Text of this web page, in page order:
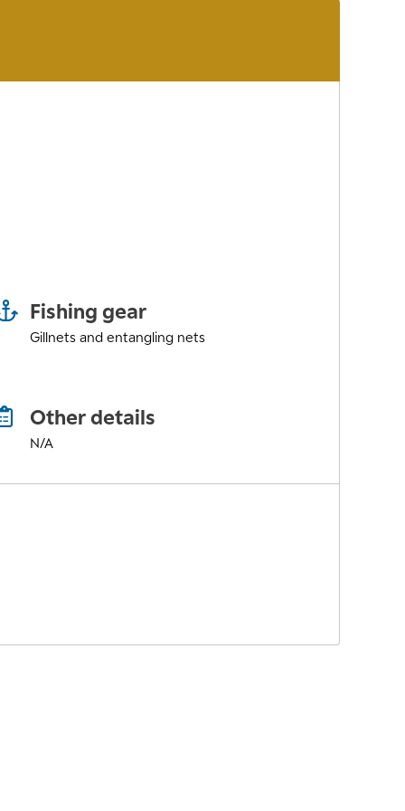
Fishing gear
Gillnets and entangling nets
Other details
N/A